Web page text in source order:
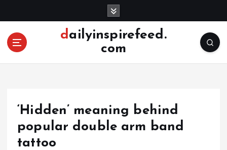
o
dailyinspirefeed.
com
‘Hidden’ meaning behind
popular double arm band
tattoo